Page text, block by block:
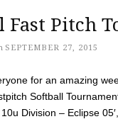
Fast Pitch
SEPTEMBER 27, 2015
for an amazing
Softball
Division – Eclipse